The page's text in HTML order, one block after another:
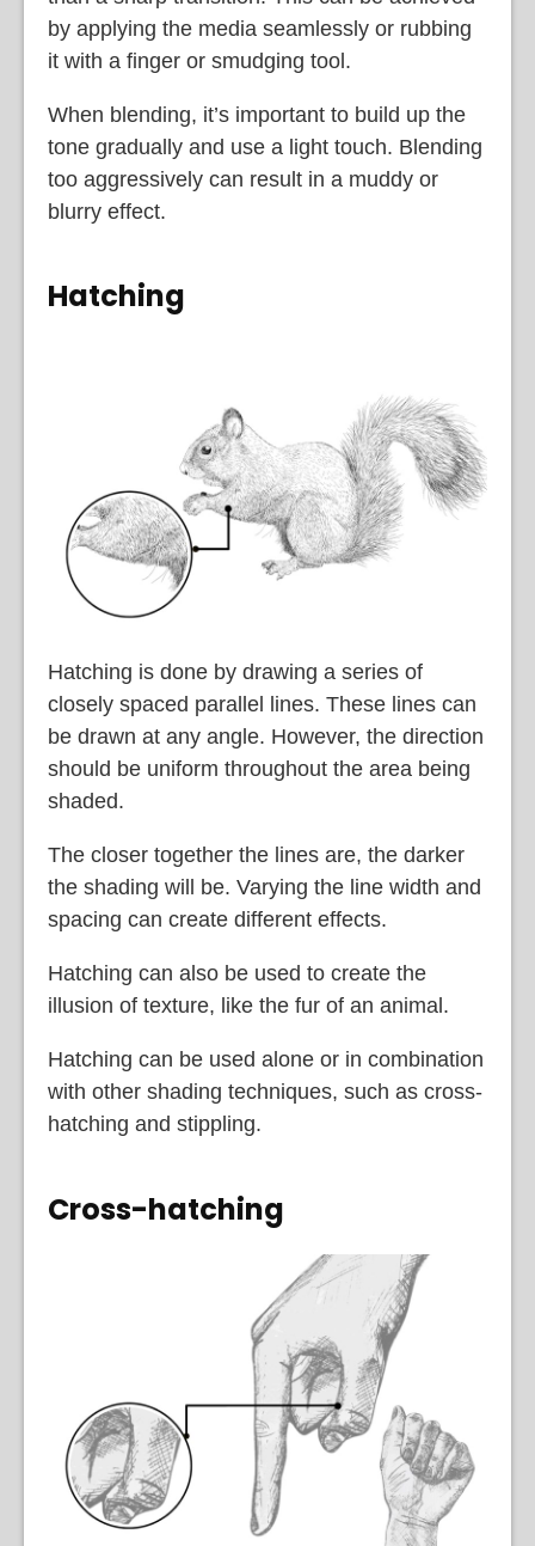
by applying the media seamlessly or rubbing
it with a finger or smudging tool.
When blending, it’s important to build up the
tone gradually and use a light touch. Blending
too aggressively can result in a muddy or
blurry effect.
Hatching
Hatching is done by drawing a series of
closely spaced parallel lines. These lines can
be drawn at any angle. However, the direction
should be uniform throughout the area being
shaded.
The closer together the lines are, the darker
the shading will be. Varying the line width and
spacing can create different effects.
Hatching can also be used to create the
illusion of texture, like the fur of an animal.
Hatching can be used alone or in combination
with other shading techniques, such as cross-
hatching and stippling.
Cross-hatching